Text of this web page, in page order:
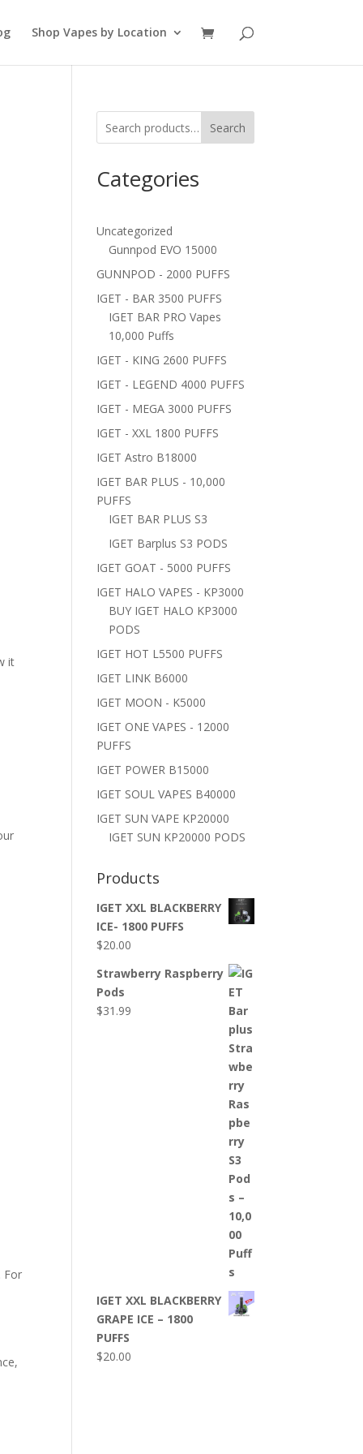
Shop Vapes by Location
it
For
Search
Categories
Uncategorized
Gunnpod EVO 15000
GUNNPOD - 2000 PUFFS
IGET - BAR 3500 PUFFS
IGET BAR PRO Vapes
10,000 Puffs
IGET - KING 2600 PUFFS
IGET - LEGEND 4000 PUFFS
IGET - MEGA 3000 PUFFS
IGET - XXL 1800 PUFFS
IGET Astro B18000
IGET BAR PLUS - 10,000
PUFFS
IGET BAR PLUS S3
IGET Barplus S3 PODS
IGET GOAT - 5000 PUFFS
IGET HALO VAPES - KP3000
BUY IGET HALO KP3000
PODS
IGET HOT L5500 PUFFS
IGET LINK B6000
IGET MOON - K5000
IGET ONE VAPES - 12000
PUFFS
IGET POWER B15000
IGET SOUL VAPES B40000
IGET SUN VAPE KP20000
IGET SUN KP20000 PODS
Products
IGET XXL BLACKBERRY
ICE- 1800 PUFFS
$20.00
Strawberry Raspberry
Pods
$31.99
IGET XXL BLACKBERRY
GRAPE ICE – 1800
PUFFS
$20.00